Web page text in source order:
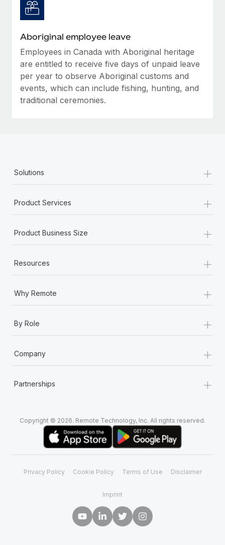
Aboriginal employee leave
Employees in Canada with Aboriginal heritage
are entitled to receive five days of unpaid leave
per year to observe Aboriginal customs and
events, which can include fishing, hunting, and
traditional ceremonies.
Solutions +
Product Services +
Product Business Size +
Resources +
Why Remote +
By Role +
Company +
Partnerships +
Copyright © 2026. Remote Technology, Inc. All rights reserved.
Privacy Policy Cookie Policy Terms of Use Disclaimer
Imprint